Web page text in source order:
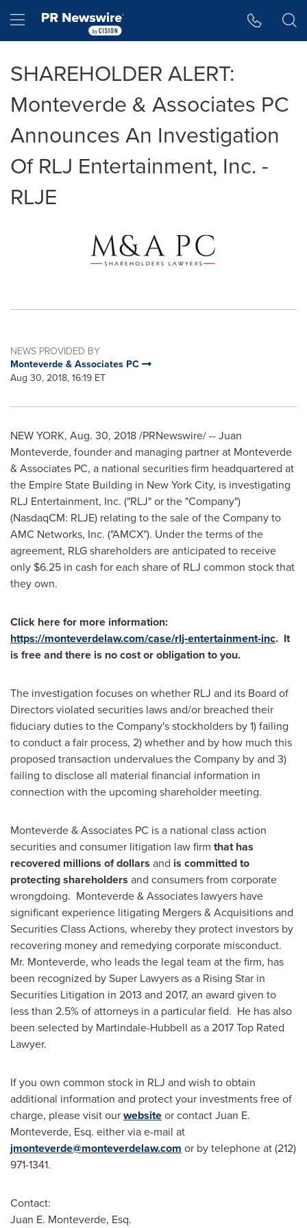
Hamburger menu
SHAREHOLDER ALERT:
Monteverde & Associates PC
Announces An Investigation
Of RLJ Entertainment, Inc. -
RLJE
NEWS PROVIDED BY
Monteverde & Associates PC
Aug 30, 2018, 16:19 ET
NEW YORK, Aug. 30, 2018/PRNewswire/ -- Juan
Monteverde, founder and managing partner at Monteverde
& Associates PC, a national securities firm headquartered at
the Empire State Building in New York City, is investigating
RLJ Entertainment, Inc. ("RLJ" or the "Company")
(NasdaqCM: RLJE) relating to the sale of the Company to
AMC Networks, Inc. ("AMCX"). Under the terms of the
agreement, RLG shareholders are anticipated to receive
only $6.25 in cash for each share of RLJ common stock that
they own.
Click here for more information:
https://monteverdelaw.com/case/rlj-entertainment-inc. It
is free and there is no cost or obligation to you.
The investigation focuses on whether RLJ and its Board of
Directors violated securities laws and/or breached their
fiduciary duties to the Company's stockholders by 1) failing
to conduct a fair process, 2) whether and by how much this
proposed transaction undervalues the Company by and 3)
failing to disclose all material financial information in
connection with the upcoming shareholder meeting.
Monteverde & Associates PC is a national class action
securities and consumer litigation law firm that has
recovered millions of dollars and is committed to
protecting shareholders and consumers from corporate
wrongdoing. Monteverde & Associates lawyers have
significant experience litigating Mergers & Acquisitions and
Securities Class Actions, whereby they protect investors by
recovering money and remedying corporate misconduct.
Mr. Monteverde, who leads the legal team at the firm, has
been recognized by Super Lawyers as a Rising Star in
Securities Litigation in 2013 and 2017, an award given to
less than 2.5% of attorneys in a particular field. He has also
been selected by Martindale-Hubbell as a 2017 Top Rated
Lawyer.
If you own common stock in RLJ and wish to obtain
additional information and protect your investments free of
charge, please visit ourwebsiteor contactJuan E.
Monteverde, Esq. either via e-mail at
jmonteverde@monteverdelaw.com or by telephone at (212)
971-1341.
Contact:
Juan E. Monteverde, Esq.